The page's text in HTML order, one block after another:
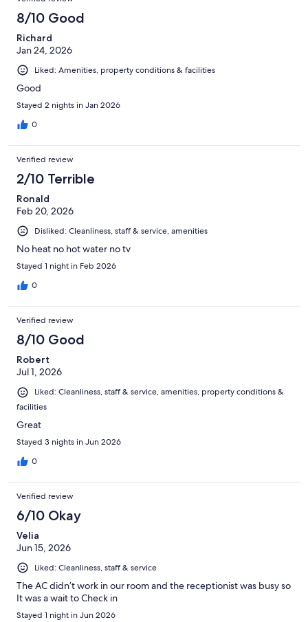
8/10 Good
Richard
Jan 24, 2026
Liked: Amenities, property conditions & facilities
Good
Stayed 2 nights in Jan 2026
0
Verified review
2/10 Terrible
Ronald
Feb 20, 2026
Disliked: Cleanliness, staff & service, amenities
No heat no hot water no tv
Stayed 1 night in Feb 2026
0
Verified review
8/10 Good
Robert
Jul 1, 2026
Liked: Cleanliness, staff & service, amenities, property conditions &
facilities
Great
Stayed 3 nights in Jun 2026
0
Verified review
6/10 Okay
Velia
Jun 15, 2026
Liked: Cleanliness, staff & service
The AC didn’t work in our room and the receptionist was busy so
It was a wait to Check in
Stayed 1 night in Jun 2026